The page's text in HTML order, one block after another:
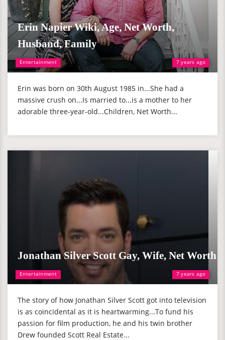
Entertainment 7 years ago
Erin Napier Wiki, Age, Net Worth,
Husband, Family
Erin was born on 30th August 1985 in...She had a
massive crush on...Is married to...is a mother to her
adorable three-year-old...Children, Net Worth...
Entertainment 7 years ago
Jonathan Silver Scott Gay, Wife, Net Worth
The story of how Jonathan Silver Scott got into television
is as coincidental as it is heartwarming...To fund his
passion for film production, he and his twin brother
Drew founded Scott Real Estate...